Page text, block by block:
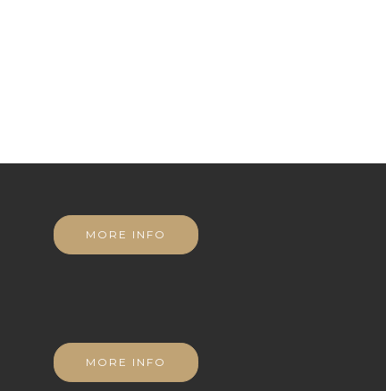
MORE INFO
MORE INFO